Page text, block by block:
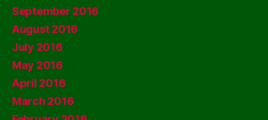
September 2016
August 2016
July 2016
May 2016
April 2016
March 2016